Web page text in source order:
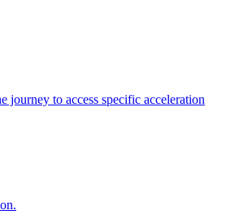
to access specific acceleration